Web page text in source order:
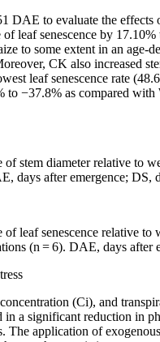
DAE to evaluate the
of leaf senescence by
to some extent in an age-
CK also increased
leaf senescence rate
to −37.8% as compared
stem diameter relative to
days after emergence; DS,
leaf senescence relative
(n =6). DAE, days after
concentration (Ci), and
in a significant reduction in
application of